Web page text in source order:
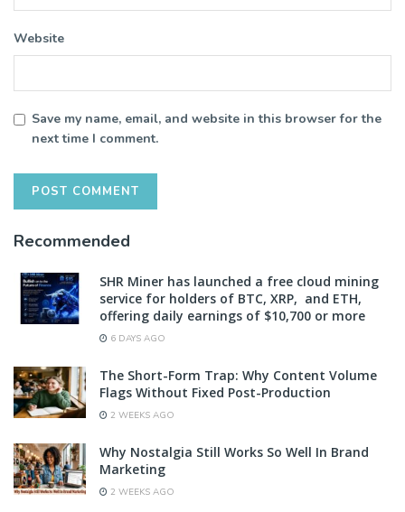
Website
Save my name, email, and website in this browser for the
next time I comment.
Recommended
SHR Miner has launched a free cloud mining
service for holders of BTC, XRP, and ETH,
offering daily earnings of $10,700 or more
6 DAYS AGO
The Short-Form Trap: Why Content Volume
Flags Without Fixed Post-Production
2 WEEKS AGO
Why Nostalgia Still Works So Well In Brand
Marketing
2 WEEKS AGO